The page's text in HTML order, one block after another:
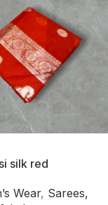
silk red
Wear, Sarees,